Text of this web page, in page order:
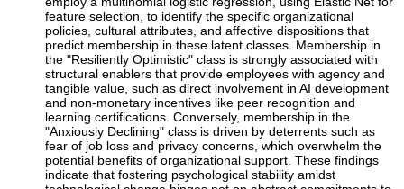
feature selection, to identify the specific organizational
policies, cultural attributes, and affective dispositions that
predict membership in these latent classes. Membership in
the "Resiliently Optimistic" class is strongly associated with
structural enablers that provide employees with agency and
tangible value, such as direct involvement in AI development
and non-monetary incentives like peer recognition and
learning certifications. Conversely, membership in the
"Anxiously Declining" class is driven by deterrents such as
fear of job loss and privacy concerns, which overwhelm the
potential benefits of organizational support. These findings
indicate that fostering psychological stability amidst